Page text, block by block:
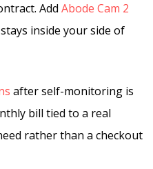
Add Abode Cam 2
inside your side of
after self-monitoring is
bill tied to a real
rather than a checkout